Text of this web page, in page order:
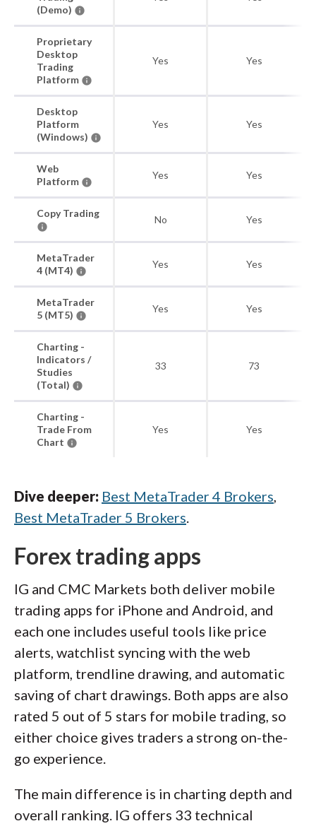
(Demo)
Proprietary
Desktop
Trading
Platform
Yes Yes
Desktop
Platform
(Windows)
Yes Yes
Web
Platform
Yes Yes
Copy Trading
No Yes
MetaTrader
4 (MT4)
Yes Yes
MetaTrader
5 (MT5)
Yes Yes
Charting -
Indicators /
Studies
(Total)
33 73
Charting -
Trade From
Chart
Yes Yes
Dive deeper: Best MetaTrader 4 Brokers,
Best MetaTrader 5 Brokers.
Forex trading apps
IG and CMC Markets both deliver mobile
trading apps for iPhone and Android, and
each one includes useful tools like price
alerts, watchlist syncing with the web
platform, trendline drawing, and automatic
saving of chart drawings. Both apps are also
rated 5 out of 5 stars for mobile trading, so
either choice gives traders a strong on-the-
go experience.
The main difference is in charting depth and
overall ranking. IG offers 33 technical